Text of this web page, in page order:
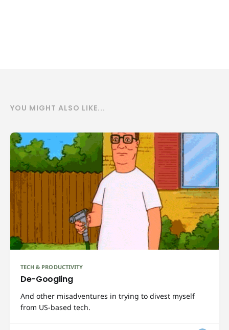
YOU MIGHT ALSO LIKE...
TECH & PRODUCTIVITY
De-Googling
And other misadventures in trying to divest myself
from US-based tech.